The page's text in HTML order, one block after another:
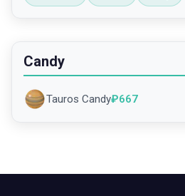
Candy
Tauros Candy₽667